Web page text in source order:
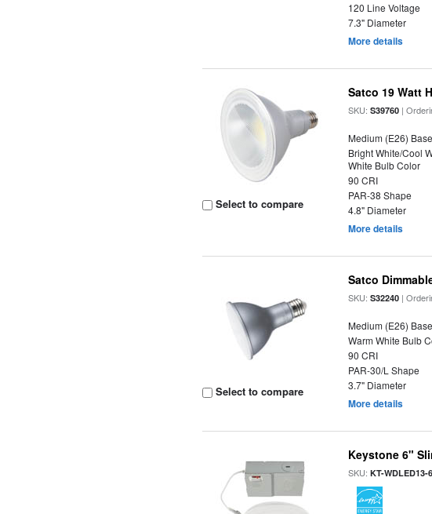
120 Line Voltage
7.3" Diameter
More details
Select to compare
Satco 19 Watt
SKU:S39760 |
Medium (E26) Base
Bright White/Cool
White Bulb Color
90 CRI
PAR-38 Shape
4.8" Diameter
More details
Select to compare
Satco
SKU:S32240 |
Medium (E26) Base
Warm White Bulb
90 CRI
PAR-30/L Shape
3.7" Diameter
More details
Keystone 6"
SKU:KT-WDLED13-